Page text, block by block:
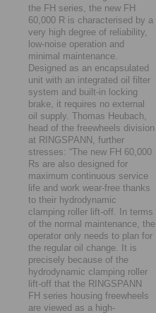
the FH series, the new FH
60,000 R is characterised by a
very high degree of reliability,
low-noise operation and
minimal maintenance.
Designed as an encapsulated
unit with an integrated oil filter
system and built-in locking
brake, it requires no external
oil supply. Thomas Heubach,
head of the freewheels division
at RINGSPANN, further
stresses: “The new FH 60,000
Rs are also designed for
maximum continuous service
life and work wear-free thanks
to their hydrodynamic
clamping roller lift-off. In terms
of the normal maintenance, the
operator only needs to plan for
the regular oil change. It is
precisely because of the
hydrodynamic clamping roller
lift-off that the RINGSPANN
FH series housing freewheels
are viewed as a high-